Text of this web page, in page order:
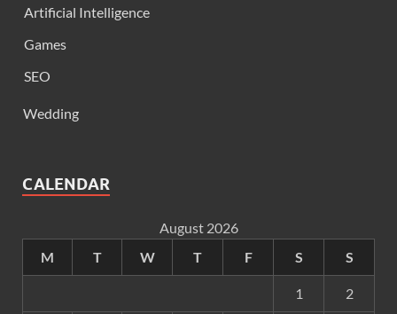
Artificial Intelligence
Games
SEO
Wedding
CALENDAR
August 2026
M
T W T F S S
1 2